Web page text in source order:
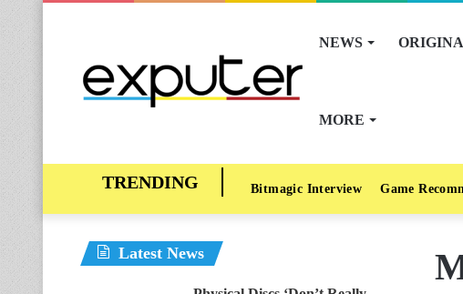
NEWS
MORE
Bitmagic Interview Game
Latest News